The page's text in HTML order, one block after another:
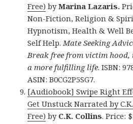
Free) byMarina Lazaris.
Non-Fiction, Religion &
Hypnotism, Health & Well
Self Help. Mate Seeking
Break free from victim hood,
a more fulfilling life. ISBN:
ASIN: B0CG2P5SG7.
[Audiobook] Swipe Right
Get Unstuck Narrated by
Free) by C.K. Collins. Price: